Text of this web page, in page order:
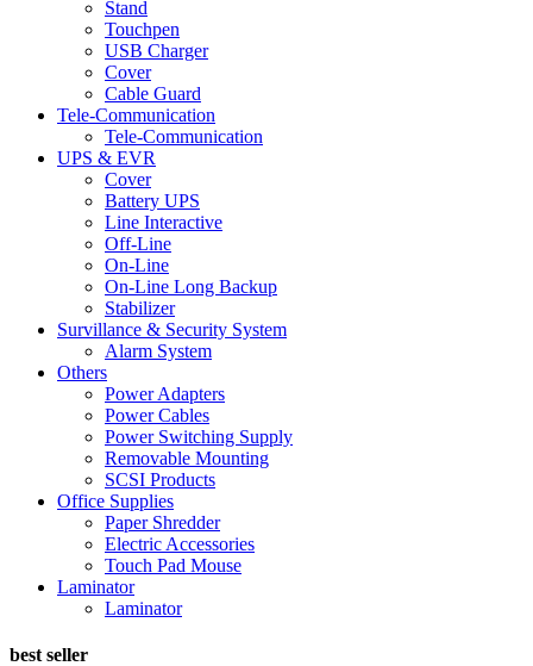
Stand
Touchpen
USB Charger
Cover
Cable Guard
Tele-Communication
Tele-Communication
UPS & EVR
Cover
Battery UPS
Line Interactive
Off-Line
On-Line
On-Line Long Backup
Stabilizer
Survillance & Security System
Alarm System
Others
Power Adapters
Power Cables
Power Switching Supply
Removable Mounting
SCSI Products
Office Supplies
Paper Shredder
Electric Accessories
Touch Pad Mouse
Laminator
Laminator
best seller